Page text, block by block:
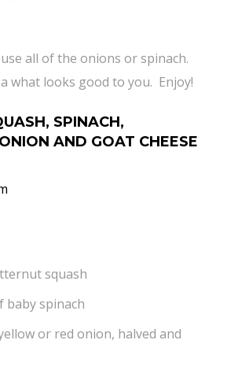
all of the onions or spinach.
what looks good to you. Enjoy!
SPINACH,
AND GOAT CHEESE
squash
baby spinach
or red onion, halved and